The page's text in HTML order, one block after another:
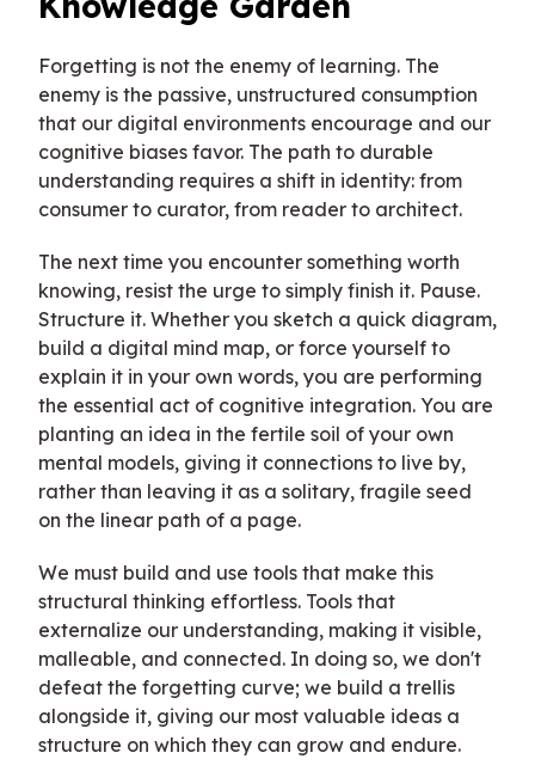
Forgetting is not the enemy of learning. The
enemy is the passive, unstructured consumption
that our digital environments encourage and our
cognitive biases favor. The path to durable
understanding requires a shift in identity: from
consumer to curator, from reader to architect.
The next time you encounter something worth
knowing, resist the urge to simply finish it. Pause.
Structure it. Whether you sketch a quick diagram,
build a digital mind map, or force yourself to
explain it in your own words, you are performing
the essential act of cognitive integration. You are
planting an idea in the fertile soil of your own
mental models, giving it connections to live by,
rather than leaving it as a solitary, fragile seed
on the linear path of a page.
We must build and use tools that make this
structural thinking effortless. Tools that
externalize our understanding, making it visible,
malleable, and connected. In doing so, we don't
defeat the forgetting curve; we build a trellis
alongside it, giving our most valuable ideas a
structure on which they can grow and endure.